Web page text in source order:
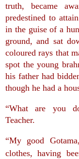
truth, became
predestined to
in the guise of a
ground, and sat
coloured rays that
spot the young
his father had
though he had a
“What are you
Teacher.
“My good
clothes, having